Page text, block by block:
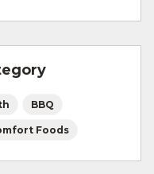
food handling
BBQ
Foods